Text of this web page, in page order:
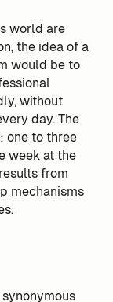
world are
the idea of a
would be to
without
day. The
one to three
week at the
from
mechanisms